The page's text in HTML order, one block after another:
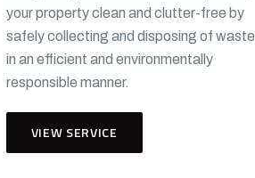
your property clean and clutter-free by
safely collecting and disposing of waste
in an efficient and environmentally
responsible manner.
VIEW SERVICE